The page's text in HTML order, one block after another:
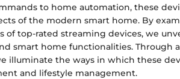
to home automation, these
of the modern smart home. By
of top-rated streaming devices, we
smart home functionalities. Through
illuminate the ways in which these
and lifestyle management.